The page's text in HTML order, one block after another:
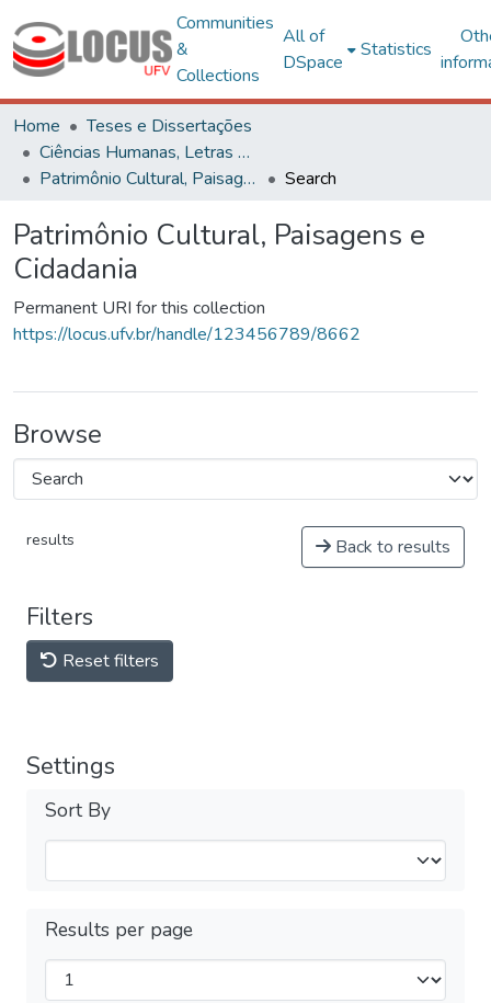
Communities
&
Collections
All of
DSpace
Statistics
Home
Teses e Dissertações
Ciências Humanas, Letras e Artes
Patrimônio Cultural, Paisagens e Cidadania
Search
Patrimônio Cultural, Paisagens e
Cidadania
Permanent URI for this collection
https://locus.ufv.br/handle/123456789/8662
Browse
results Back to results
Filters
Reset filters
Settings
Sort By
Results per page